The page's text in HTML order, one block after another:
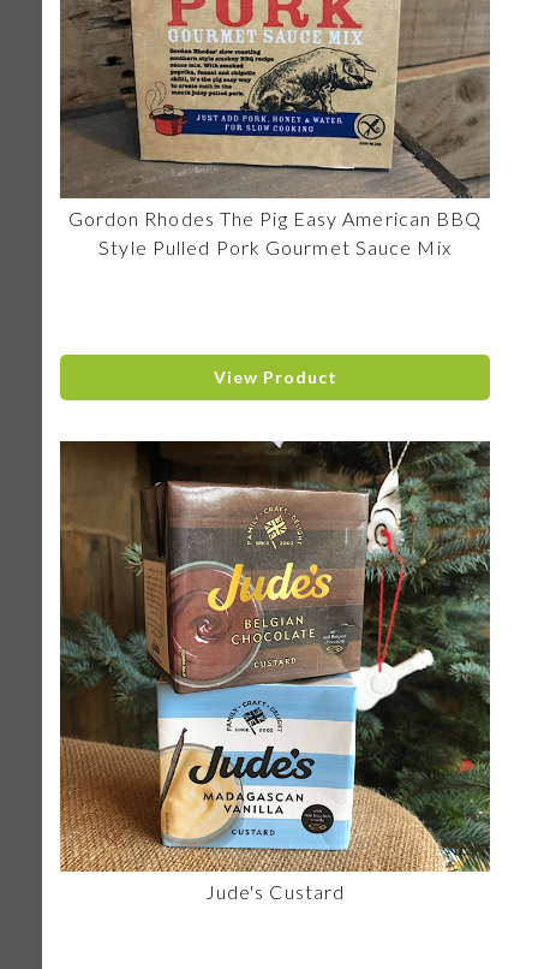
Gordon Rhodes The Pig Easy American BBQ
Style Pulled Pork Gourmet Sauce Mix
View Product
Jude's Custard